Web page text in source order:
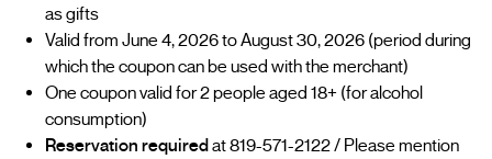
as gifts
Valid from June 4, 2026 to August 30, 2026 (period during
which the coupon can be used with the merchant)
One coupon valid for 2 people aged 18+ (for alcohol
consumption)
Reservation requiredat 819-571-2122 / Please mention